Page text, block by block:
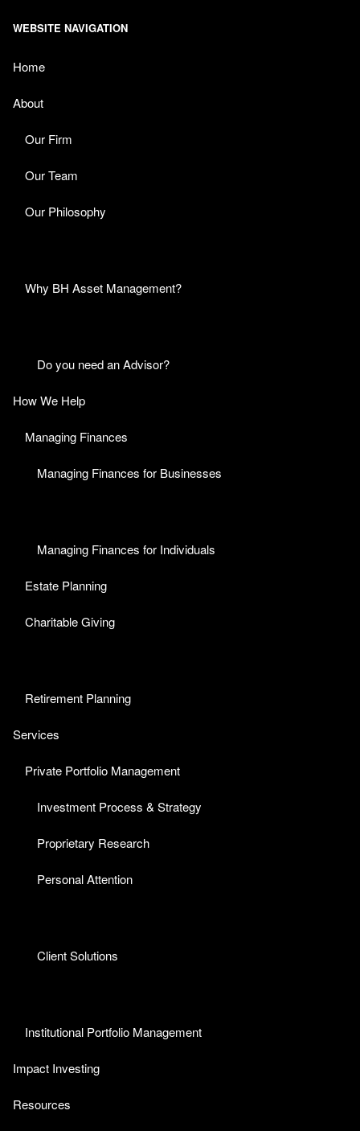
WEBSITE NAVIGATION
Home
About
Our Firm
Our Team
Our Philosophy
Why BH Asset Management?
Do you need an Advisor?
How We Help
Managing Finances
Managing Finances for Businesses
Managing Finances for Individuals
Estate Planning
Charitable Giving
Retirement Planning
Services
Private Portfolio Management
Investment Process & Strategy
Proprietary Research
Personal Attention
Client Solutions
Institutional Portfolio Management
Impact Investing
Resources